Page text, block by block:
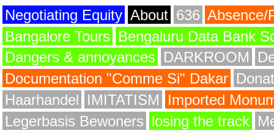
Negotiating Equity About 636 Absence/
Bangalore Tours Bengaluru Data Bank
Dangers & annoyances DARKROOM
Documentation "Comme Si" Dakar
Haarhandel IMITATISM
Imported
Legerbasis Bewoners losing the track